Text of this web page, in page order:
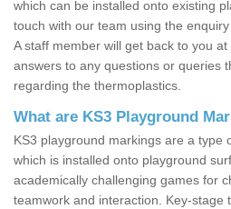
which can be installed onto existing
touch with our team using the
A staff member will get back to you
answers to any questions or queries
regarding the thermoplastics.
What are KS3 Playground
KS3 playground markings are a type
which is installed onto playground
academically challenging games for
teamwork and interaction. Key-stage